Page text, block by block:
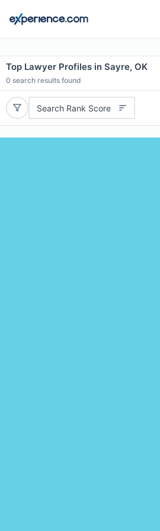
Top Lawyer Profiles in Sayre, OK
0 search results found
Search Rank Score